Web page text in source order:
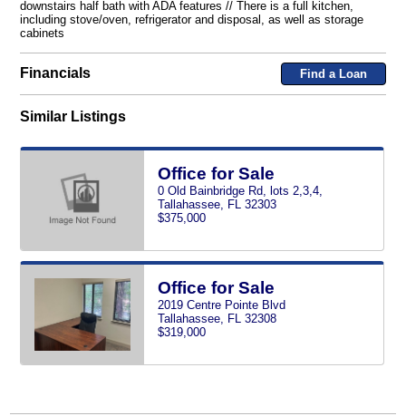
downstairs half bath with ADA features // There is a full kitchen,
including stove/oven, refrigerator and disposal, as well as storage
cabinets
Financials Find a Loan
Similar Listings
Office for Sale
0 Old Bainbridge Rd, lots 2,3,4,
Tallahassee, FL 32303
$375,000
Office for Sale
2019 Centre Pointe Blvd
Tallahassee, FL 32308
$319,000